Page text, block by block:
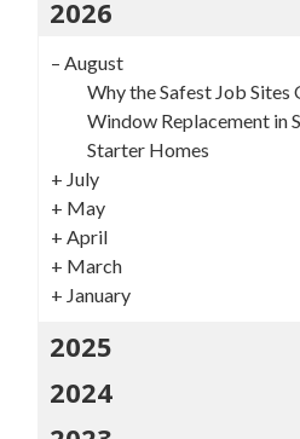
2026
– August
Why the Safest Job Sites
Window Replacement in
Starter Homes
+ July
+ May
+ April
+ March
+ January
2025
2024